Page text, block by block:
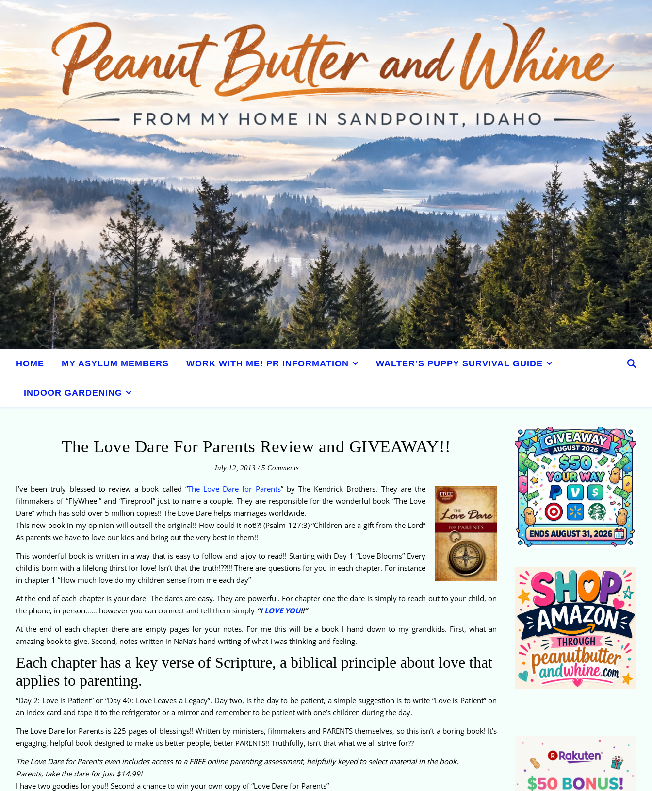
HOME MY ASYLUM MEMBERS WORK WITH ME! PR INFORMATION WALTER’S PUPPY SURVIVAL GUIDE
INDOOR GARDENING
The Love Dare For Parents Review and GIVEAWAY!!
July 12, 2013 / 5 Comments
I’ve been truly blessed to review a book called “The Love Dare for Parents” by The Kendrick Brothers. They are the
filmmakers of “FlyWheel” and “Fireproof” just to name a couple. They are responsible for the wonderful book “The Love
Dare” which has sold over 5 million copies!! The Love Dare helps marriages worldwide.
This new book in my opinion will outsell the original!! How could it not!?! (Psalm 127:3) “Children are a gift from the Lord”
As parents we have to love our kids and bring out the very best in them!!
This wonderful book is written in a way that is easy to follow and a joy to read!! Starting with Day 1 “Love Blooms” Every
child is born with a lifelong thirst for love! Isn’t that the truth!??!!! There are questions for you in each chapter. For instance
in chapter 1 “How much love do my children sense from me each day”
At the end of each chapter is your dare. The dares are easy. They are powerful. For chapter one the dare is simply to reach out to your child, on
the phone, in person…… however you can connect and tell them simply “I LOVE YOU!!”
At the end of each chapter there are empty pages for your notes. For me this will be a book I hand down to my grandkids. First, what an
amazing book to give. Second, notes written in NaNa’s hand writing of what I was thinking and feeling.
Each chapter has a key verse of Scripture, a biblical principle about love that
applies to parenting.
“Day 2: Love is Patient” or “Day 40: Love Leaves a Legacy”. Day two, is the day to be patient, a simple suggestion is to write “Love is Patient” on
an index card and tape it to the refrigerator or a mirror and remember to be patient with one’s children during the day.
The Love Dare for Parents is 225 pages of blessings!! Written by ministers, filmmakers and PARENTS themselves, so this isn’t a boring book! It’s
engaging, helpful book designed to make us better people, better PARENTS!! Truthfully, isn’t that what we all strive for??
The Love Dare for Parents even includes access to a FREE online parenting assessment, helpfully keyed to select material in the book.
Parents, take the dare for just $14.99!
I have two goodies for you!! Second a chance to win your own copy of “Love Dare for Parents”